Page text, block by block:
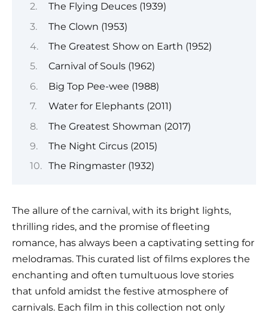
The Flying Deuces (1939)
The Clown (1953)
The Greatest Show on Earth (1952)
Carnival of Souls (1962)
Big Top Pee-wee (1988)
Water for Elephants (2011)
The Greatest Showman (2017)
The Night Circus (2015)
The Ringmaster (1932)
The allure of the carnival, with its bright lights,
thrilling rides, and the promise of fleeting
romance, has always been a captivating setting for
melodramas. This curated list of films explores the
enchanting and often tumultuous love stories
that unfold amidst the festive atmosphere of
carnivals. Each film in this collection not only